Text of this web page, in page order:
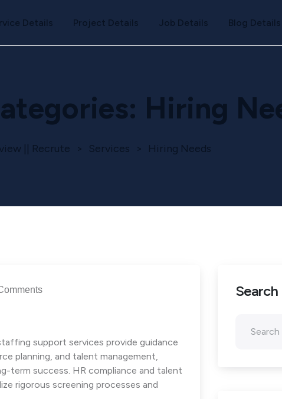
Details Project Details Job Details Blog Details
Hiring
|| Recrute > Services > Hiring Needs
support services provide guidance
planning, and talent management,
term success. HR compliance and talent
rigorous screening processes and
Search